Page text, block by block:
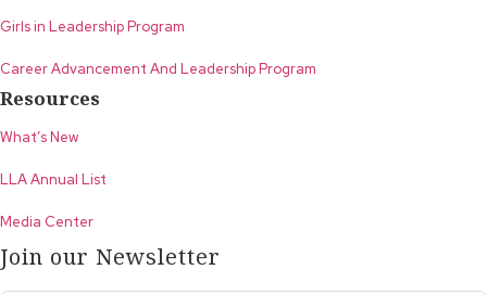
Girls in Leadership Program
Career Advancement And Leadership Program
Resources
What’s New
LLA Annual List
Media Center
Join our Newsletter